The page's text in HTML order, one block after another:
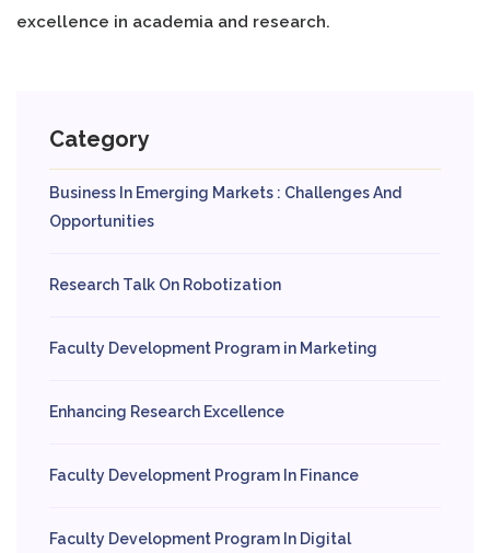
excellence in academia and research.
Category
Business In Emerging Markets : Challenges And
Opportunities
Research Talk On Robotization
Faculty Development Program in Marketing
Enhancing Research Excellence
Faculty Development Program In Finance
Faculty Development Program In Digital